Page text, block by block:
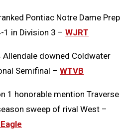
Pontiac Notre Dame Prep
1 in Division 3 – WJRT
Allendale downed Coldwater
Semifinal – WTVB
1 honorable mention Traverse
sweep of rival West –